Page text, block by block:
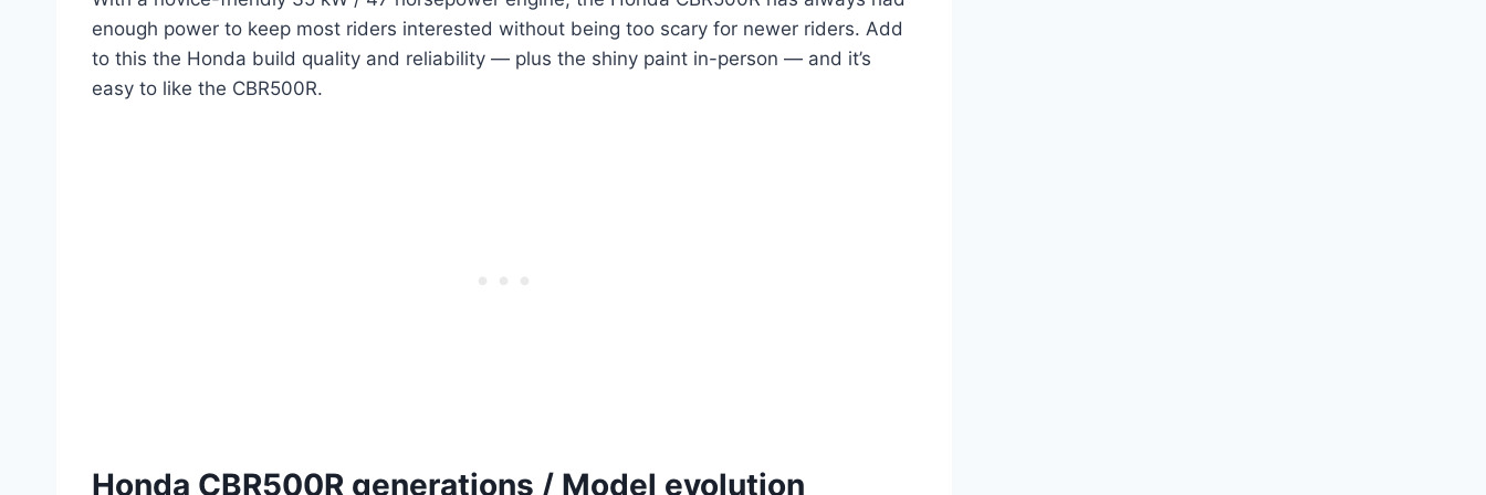
enough power to keep most riders interested without being too scary for newer riders. Add
to this the Honda build quality and reliability — plus the shiny paint in-person — and it’s
easy to like the CBR500R.
Honda CBR500R generations / Model evolution